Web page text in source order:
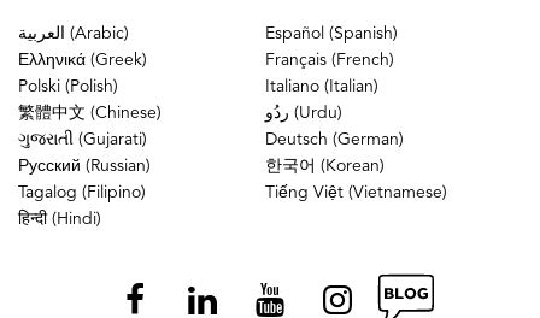
العربية (Arabic)
Español (Spanish)
Ελληνικά (Greek)
Français (French)
Polski (Polish)
Italiano (Italian)
繁體中文 (Chinese)
ردُو (Urdu)
ગુજરાતી (Gujarati)
Deutsch (German)
Русский (Russian)
한국어 (Korean)
Tagalog (Filipino)
Tiếng Việt (Vietnamese)
हिन्दी (Hindi)